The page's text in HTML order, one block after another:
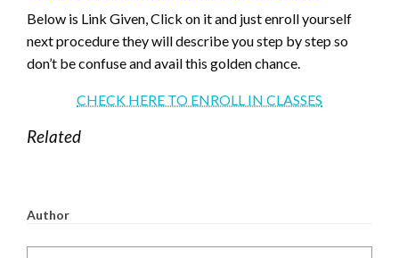
Below is Link Given, Click on it and just enroll yourself
next procedure they will describe you step by step so
don’t be confuse and avail this golden chance.
CHECK HERE TO ENROLL IN CLASSES
Related
Author